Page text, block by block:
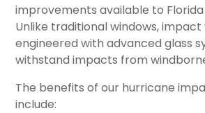
improvements available to
Unlike traditional windows, impact
engineered with advanced glass
withstand impacts from
The benefits of our hurricane
include: